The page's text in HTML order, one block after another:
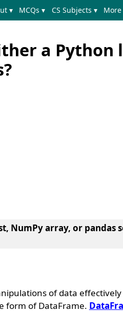
▾ MCQs ▾ CS Subjects ▾ More
a Python
NumPy array, or pandas
of data
form of DataFrame.